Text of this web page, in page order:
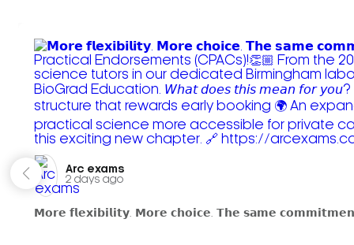
Arc exams️
2 days ago
𝗠𝗼𝗿𝗲 𝗳𝗹𝗲𝘅𝗶𝗯𝗶𝗹𝗶𝘁𝘆. 𝗠𝗼𝗿𝗲 𝗰𝗵𝗼𝗶𝗰𝗲. 𝗧𝗵𝗲 𝘀𝗮𝗺𝗲